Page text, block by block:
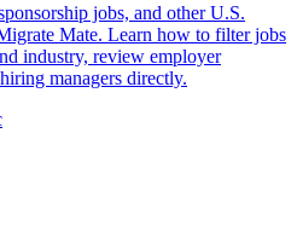
jobs, and other U.S.
Mate. Learn how to filter jobs
industry, review employer
managers directly.